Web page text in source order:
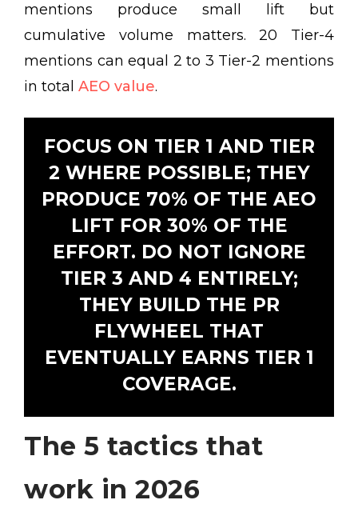
mentions produce small lift but
cumulative volume matters. 20 Tier-4
mentions can equal 2 to 3 Tier-2 mentions
in total AEO value.
FOCUS ON TIER 1 AND TIER
2 WHERE POSSIBLE; THEY
PRODUCE 70% OF THE AEO
LIFT FOR 30% OF THE
EFFORT. DO NOT IGNORE
TIER 3 AND 4 ENTIRELY;
THEY BUILD THE PR
FLYWHEEL THAT
EVENTUALLY EARNS TIER 1
COVERAGE.
The 5 tactics that
work in 2026